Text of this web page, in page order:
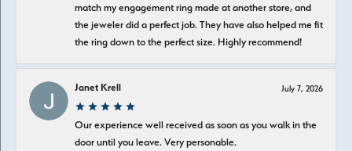
match my engagement ring made at another store, and
the jeweler did a perfect job. They have also helped me fit
the ring down to the perfect size. Highly recommend!
Janet Krell July 7, 2026
Our experience well received as soon as you walk in the
door until you leave. Very personable.